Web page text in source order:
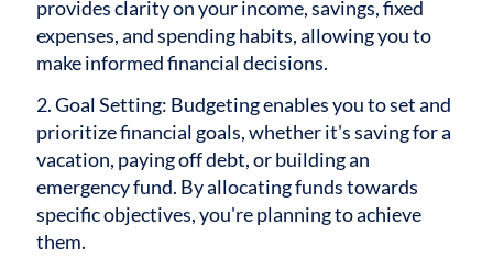
provides clarity on your income, savings, fixed
expenses, and spending habits, allowing you to
make informed financial decisions.
2. Goal Setting: Budgeting enables you to set and
prioritize financial goals, whether it's saving for a
vacation, paying off debt, or building an
emergency fund. By allocating funds towards
specific objectives, you're planning to achieve
them.